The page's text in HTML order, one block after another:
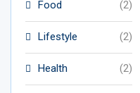
Food (2)
Lifestyle (2)
Health (2)